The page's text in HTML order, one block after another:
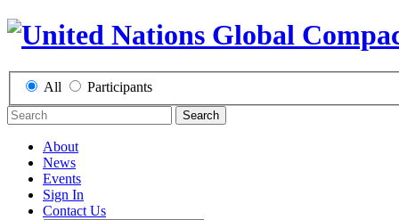
All Participants
Search
About
News
Events
Sign In
Contact Us